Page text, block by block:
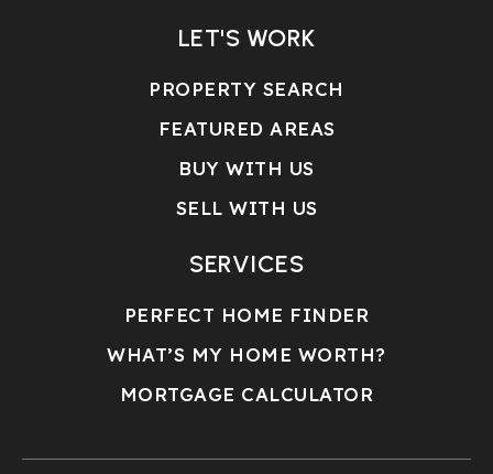
LET'S WORK
PROPERTY SEARCH
FEATURED AREAS
BUY WITH US
SELL WITH US
SERVICES
PERFECT HOME FINDER
WHAT’S MY HOME WORTH?
MORTGAGE CALCULATOR